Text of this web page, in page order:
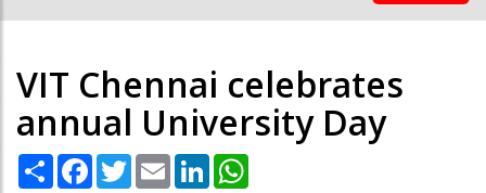
VIT Chennai celebrates
annual University Day
Share Facebook
TwitterEmail LinkedIn